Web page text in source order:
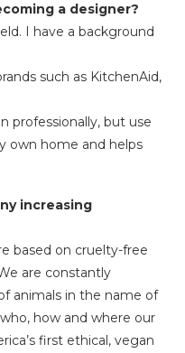
a designer?
I have a background
such as KitchenAid,
professionally, but use
own home and helps
increasing
based on cruelty-free
are constantly
animals in the name of
how and where our
first ethical, vegan